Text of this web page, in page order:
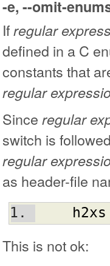
-e, --omit-
Ifregular
defined in a C
constants that
regular
Since regular
switch is
regular
as header-file
h2xs
This is not ok: